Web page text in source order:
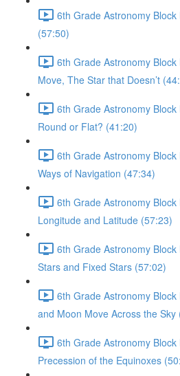
6th Grade Astronomy
(57:50)
6th Grade Astronomy
Move, The Star that Doesn’t
6th Grade Astronomy
Round or Flat? (41:20)
6th Grade Astronomy
Ways of Navigation (47:34)
6th Grade Astronomy
Longitude and Latitude (57:23)
6th Grade Astronomy
Stars and Fixed Stars (57:02)
6th Grade Astronomy
and Moon Move Across the Sky
6th Grade Astronomy
Precession of the Equinoxes